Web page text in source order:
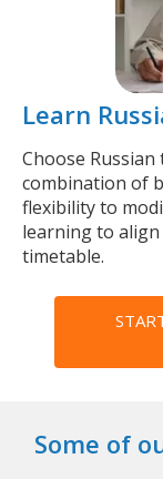
Learn
Choose
combination of
flexibility to
learning to
timetable.
Some of